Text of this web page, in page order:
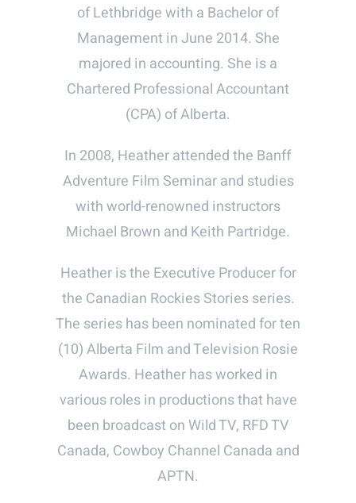
of Lethbridge with a Bachelor of
Management in June 2014. She
majored in accounting. She is a
Chartered Professional Accountant
(CPA) of Alberta.
In 2008, Heather attended the Banff
Adventure Film Seminar and studies
with world-renowned instructors
Michael Brown and Keith Partridge.
Heather is the Executive Producer for
the Canadian Rockies Stories series.
The series has been nominated for ten
(10) Alberta Film and Television Rosie
Awards. Heather has worked in
various roles in productions that have
been broadcast on Wild TV, RFD TV
Canada, Cowboy Channel Canada and
APTN.